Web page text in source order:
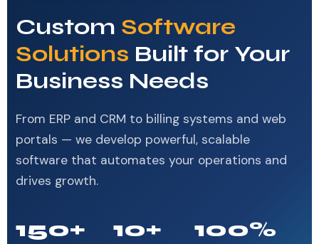
Custom Software
Solutions Built for Your
Business Needs
From ERP and CRM to billing systems and web
portals — we develop powerful, scalable
software that automates your operations and
drives growth.
150+ 10+ 100%